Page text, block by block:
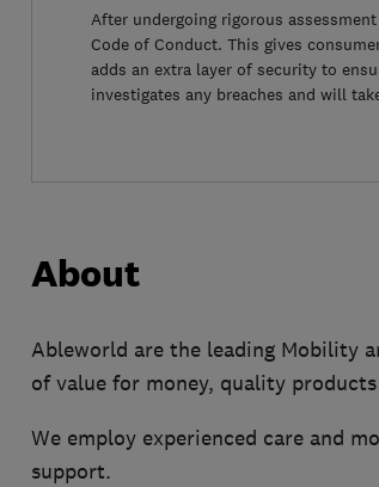
After undergoing rigorous
Code of Conduct. This gives
adds an extra layer of security to
investigates any breaches and will
About
Ableworld are the leading Mobility
of value for money, quality
We employ experienced care and
support.